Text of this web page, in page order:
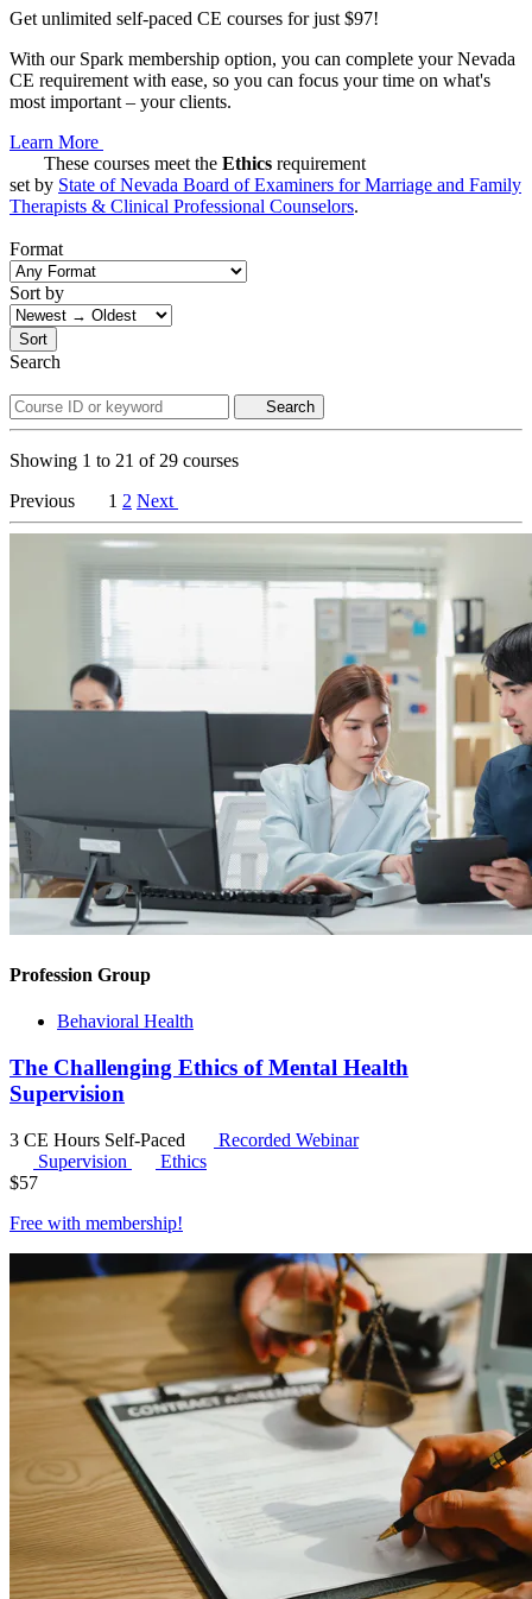
Get unlimited self-paced CE courses for just $97!
With our Spark membership option, you can complete your Nevada
CE requirement with ease, so you can focus your time on what's
most important – your clients.
Learn More
These courses meet the Ethics requirement
set by State of Nevada Board of Examiners for Marriage and Family
Therapists & Clinical Professional Counselors.
Format
Sort by
Sort
Search
Search
Showing 1 to 21 of 29 courses
Previous
1 2 Next
Profession Group
Behavioral Health
The Challenging Ethics of Mental Health
Supervision
3 CE Hours Self-Paced
Recorded Webinar
Supervision
Ethics
$57
Free with membership!